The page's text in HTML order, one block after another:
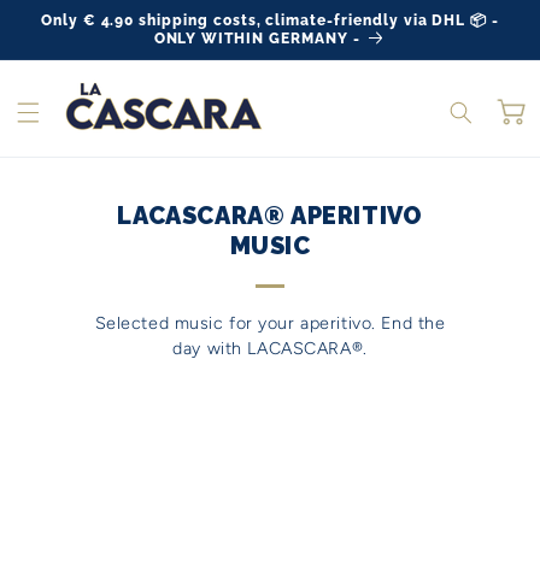
Skip to
content
Only € 4.90 shipping costs, climate-friendly via DHL 📦 -
ONLY WITHIN GERMANY -
LACASCARA® APERITIVO
MUSIC
Selected music for your aperitivo. End the
day with LACASCARA®.